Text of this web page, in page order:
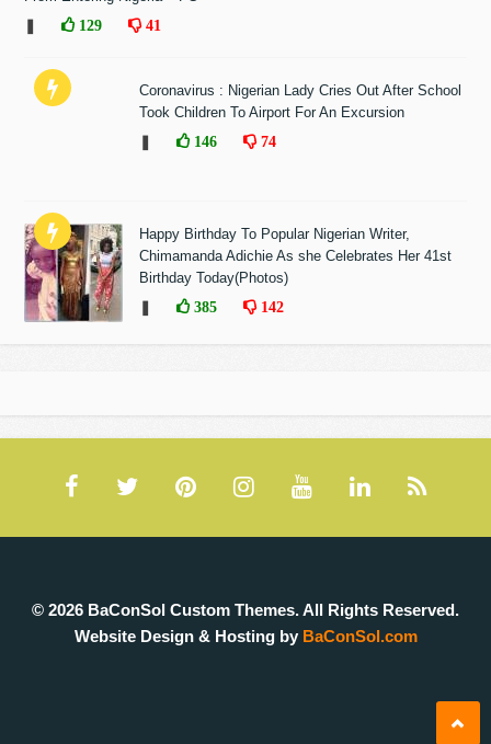
129 41
Coronavirus : Nigerian Lady Cries Out After School
Took Children To Airport For An Excursion
146 74
Happy Birthday To Popular Nigerian Writer,
Chimamanda Adichie As she Celebrates Her 41st
Birthday Today(Photos)
385 142
© 2026 BaConSol Custom Themes. All Rights Reserved.
Website Design & Hosting by BaConSol.com